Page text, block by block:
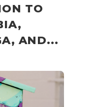
TO
AND...